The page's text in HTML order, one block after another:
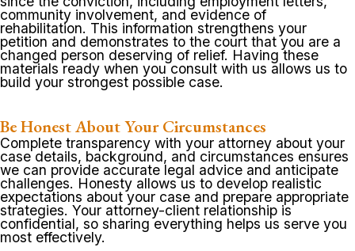
community involvement, and evidence of
rehabilitation. This information strengthens your
petition and demonstrates to the court that you are a
changed person deserving of relief. Having these
materials ready when you consult with us allows us to
build your strongest possible case.
Be Honest About Your Circumstances
Complete transparency with your attorney about your
case details, background, and circumstances ensures
we can provide accurate legal advice and anticipate
challenges. Honesty allows us to develop realistic
expectations about your case and prepare appropriate
strategies. Your attorney-client relationship is
confidential, so sharing everything helps us serve you
most effectively.